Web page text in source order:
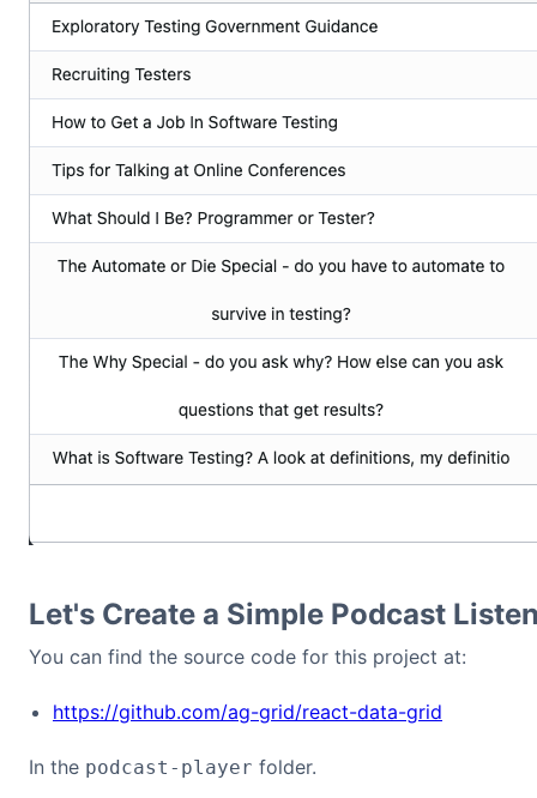
Let's Create a Simple Podcast
You can find the source code for this project at:
https://github.com/ag-grid/react-data-grid
In the podcast-player folder.